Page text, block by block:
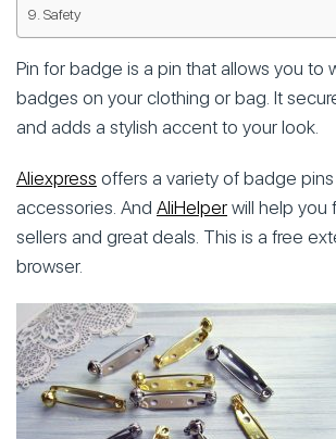
Safety
Pin for badge is a pin that allows you to
badges on your clothing or bag. It
and adds a stylish accent to your look.
Aliexpress offers a variety of badge
accessories. And AliHelper will help you
sellers and great deals. This is a free
browser.